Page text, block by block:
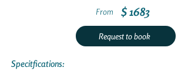
From $ 1683
Request to book
Specitfications: